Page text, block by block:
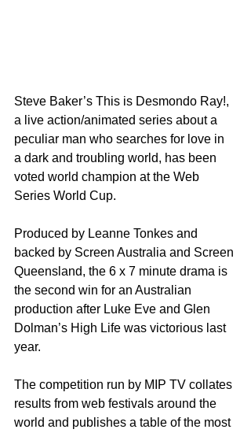
Steve Baker’s This is Desmondo Ray!,
a live action/animated series about a
peculiar man who searches for love in
a dark and troubling world, has been
voted world champion at the Web
Series World Cup.
Produced by Leanne Tonkes and
backed by Screen Australia and Screen
Queensland, the 6 x 7 minute drama is
the second win for an Australian
production after Luke Eve and Glen
Dolman’s High Life was victorious last
year.
The competition run by MIP TV collates
results from web festivals around the
world and publishes a table of the most